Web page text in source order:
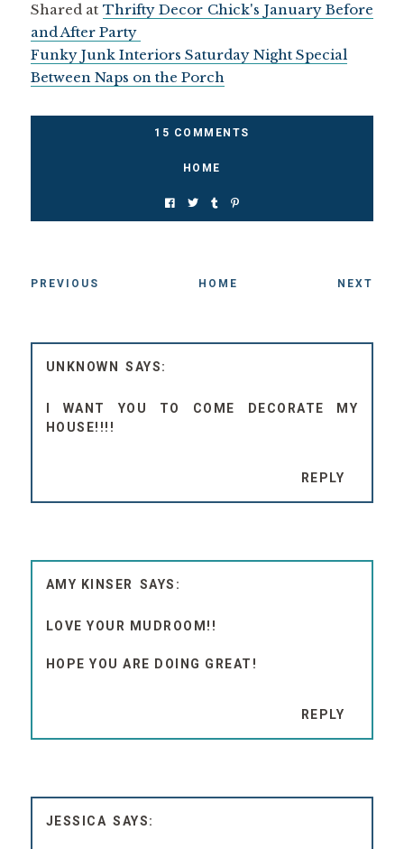
Shared at Thrifty Decor Chick's January Before
and After Party
Funky Junk Interiors Saturday Night Special
Between Naps on the Porch
15 COMMENTS
HOME
PREVIOUS HOME NEXT
UNKNOWN
I WANT YOU TO COME DECORATE MY
HOUSE!!!!
REPLY
AMY KINSER
LOVE YOUR MUDROOM!!
HOPE YOU ARE DOING GREAT!
REPLY
JESSICA